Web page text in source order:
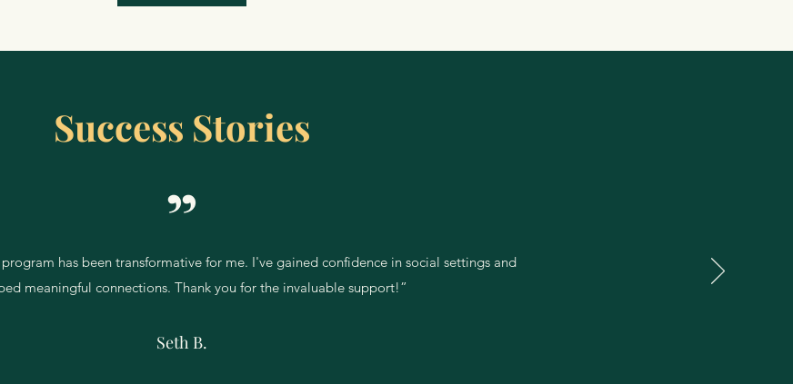
Success Stories
has been transformative for me. I've gained confidence in social settings and
meaningful connections. Thank you for the invaluable support!”
Seth B.